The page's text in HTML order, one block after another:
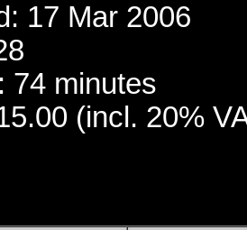
17 Mar 2006
74 minutes
(incl. 20%